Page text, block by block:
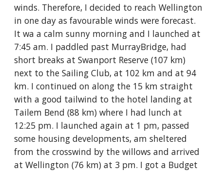
winds. Therefore, I decided to reach Wellington
in one day as favourable winds were forecast.
It wa a calm sunny morning and I launched at
7:45 am. I paddled past MurrayBridge, had
short breaks at Swanport Reserve (107 km)
next to the Sailing Club, at 102 km and at 94
km. I continued on along the 15 km straight
with a good tailwind to the hotel landing at
Tailem Bend (88 km) where I had lunch at
12:25 pm. I launched again at 1 pm, passed
some housing developments, am sheltered
from the crosswind by the willows and arrived
at Wellington (76 km) at 3 pm. I got a Budget